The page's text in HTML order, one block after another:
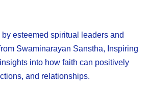
esteemed spiritual leaders and
Swaminarayan Sanstha, Inspiring
into how faith can positively
and relationships.